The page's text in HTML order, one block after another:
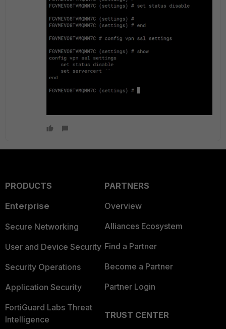
PRODUCTS
Enterprise
Secure Networking
User and Device Security
Security Operations
Application Security
FortiGuard Labs Threat
Intelligence
PARTNERS
Overview
Alliances Ecosystem
Find a Partner
Become a Partner
Partner Login
TRUST CENTER